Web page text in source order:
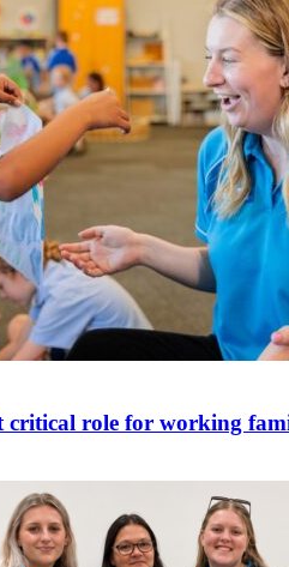
critical role for working